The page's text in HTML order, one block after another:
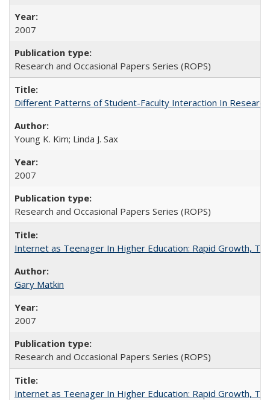
2007
Research and Occasional Papers Series (ROPS)
Different Patterns of Student-Faculty Interaction In
Young K. Kim; Linda J. Sax
2007
Research and Occasional Papers Series (ROPS)
Internet as Teenager In Higher Education: Rapid Growth,
Gary Matkin
2007
Research and Occasional Papers Series (ROPS)
Internet as Teenager In Higher Education: Rapid Growth,